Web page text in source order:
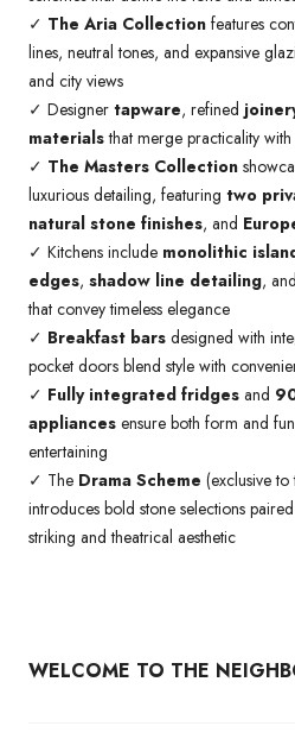
✓ The Aria Collection features
lines, neutral tones, and expansive
and city views
✓ Designer tapware, refined
materialsthat merge practicality with
✓ The Masters Collection
luxurious detailing, featuring two
natural stone finishes, and
✓ Kitchens include monolithic
edges, shadow line detailing, and
that convey timeless elegance
✓ Breakfast bars designed with
pocket doors blend style with
✓ Fully integrated fridges and
appliances ensure both form and
entertaining
✓ The Drama Scheme (exclusive
introduces bold stone selections
striking and theatrical aesthetic
WELCOME TO THE